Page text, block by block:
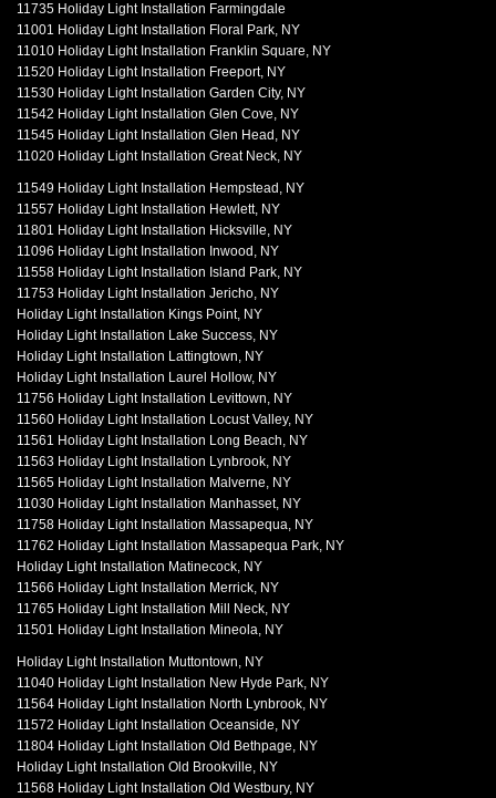
11735 Holiday Light Installation Farmingdale
11001 Holiday Light Installation Floral Park, NY
11010 Holiday Light Installation Franklin Square, NY
11520 Holiday Light Installation Freeport, NY
11530 Holiday Light Installation Garden City, NY
11542 Holiday Light Installation Glen Cove, NY
11545 Holiday Light Installation Glen Head, NY
11020 Holiday Light Installation Great Neck, NY
11549 Holiday Light Installation Hempstead, NY
11557 Holiday Light Installation Hewlett, NY
11801 Holiday Light Installation Hicksville, NY
11096 Holiday Light Installation Inwood, NY
11558 Holiday Light Installation Island Park, NY
11753 Holiday Light Installation Jericho, NY
Holiday Light Installation Kings Point, NY
Holiday Light Installation Lake Success, NY
Holiday Light Installation Lattingtown, NY
Holiday Light Installation Laurel Hollow, NY
11756 Holiday Light Installation Levittown, NY
11560 Holiday Light Installation Locust Valley, NY
11561 Holiday Light Installation Long Beach, NY
11563 Holiday Light Installation Lynbrook, NY
11565 Holiday Light Installation Malverne, NY
11030 Holiday Light Installation Manhasset, NY
11758 Holiday Light Installation Massapequa, NY
11762 Holiday Light Installation Massapequa Park, NY
Holiday Light Installation Matinecock, NY
11566 Holiday Light Installation Merrick, NY
11765 Holiday Light Installation Mill Neck, NY
11501 Holiday Light Installation Mineola, NY
Holiday Light Installation Muttontown, NY
11040 Holiday Light Installation New Hyde Park, NY
11564 Holiday Light Installation North Lynbrook, NY
11572 Holiday Light Installation Oceanside, NY
11804 Holiday Light Installation Old Bethpage, NY
Holiday Light Installation Old Brookville, NY
11568 Holiday Light Installation Old Westbury, NY